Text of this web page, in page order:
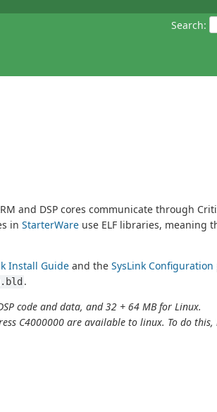
Search:
and DSP cores communicate through
in StarterWare use ELF libraries, meaning
Install Guide and the SysLink Configuration
.
code and data, and 32 + 64 MB for Linux.
C4000000 are available to linux. To do